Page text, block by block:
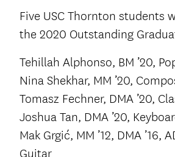
Five USC Thornton students
the 2020 Outstanding
Tehillah Alphonso, BM ’20,
Nina Shekhar, MM ’20,
Tomasz Fechner, DMA ’20,
Joshua Tan, DMA ’20,
Mak Grgić, MM ’12, DMA ’16,
Guitar